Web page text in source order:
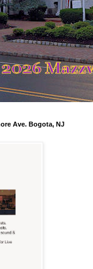
Ave. Bogota, NJ